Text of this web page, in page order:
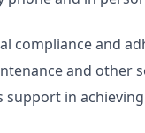
compliance and
and other
in